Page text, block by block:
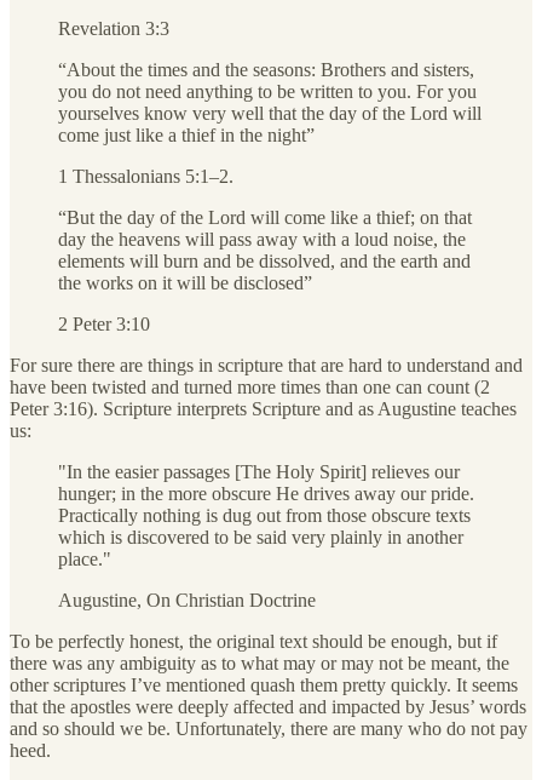
Revelation 3:3
“About the times and the seasons: Brothers and sisters,
you do not need anything to be written to you. For you
yourselves know very well that the day of the Lord will
come just like a thief in the night”
1 Thessalonians 5:1–2.
“But the day of the Lord will come like a thief; on that
day the heavens will pass away with a loud noise, the
elements will burn and be dissolved, and the earth and
the works on it will be disclosed”
2 Peter 3:10
For sure there are things in scripture that are hard to understand and
have been twisted and turned more times than one can count (2
Peter 3:16). Scripture interprets Scripture and as Augustine teaches
us:
"In the easier passages [The Holy Spirit] relieves our
hunger; in the more obscure He drives away our pride.
Practically nothing is dug out from those obscure texts
which is discovered to be said very plainly in another
place."
Augustine, On Christian Doctrine
To be perfectly honest, the original text should be enough, but if
there was any ambiguity as to what may or may not be meant, the
other scriptures I’ve mentioned quash them pretty quickly. It seems
that the apostles were deeply affected and impacted by Jesus’ words
and so should we be. Unfortunately, there are many who do not pay
heed.